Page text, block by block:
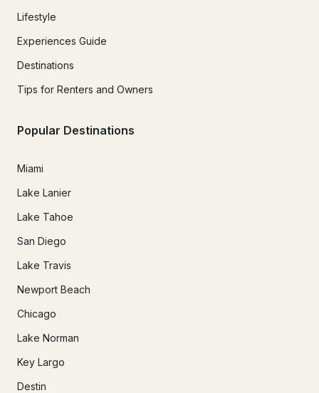
Lifestyle
Experiences Guide
Destinations
Tips for Renters and Owners
Popular Destinations
Miami
Lake Lanier
Lake Tahoe
San Diego
Lake Travis
Newport Beach
Chicago
Lake Norman
Key Largo
Destin